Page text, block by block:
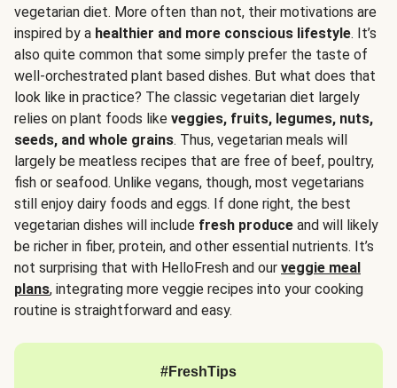
vegetarian diet. More often than not, their motivations are
inspired by a healthier and more conscious lifestyle. It’s
also quite common that some simply prefer the taste of
well-orchestrated plant based dishes. But what does that
look like in practice? The classic vegetarian diet largely
relies on plant foods like veggies, fruits, legumes, nuts,
seeds, and whole grains. Thus, vegetarian meals will
largely be meatless recipes that are free of beef, poultry,
fish or seafood. Unlike vegans, though, most vegetarians
still enjoy dairy foods and eggs. If done right, the best
vegetarian dishes will include fresh produce and will likely
be richer in fiber, protein, and other essential nutrients. It’s
not surprising that with HelloFresh and our veggie meal
plans, integrating more veggie recipes into your cooking
routine is straightforward and easy.
#FreshTips